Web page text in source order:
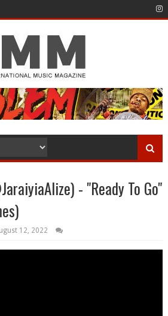
- "Ready To Go"
12, 2022